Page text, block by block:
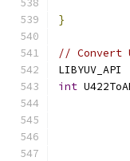
}
// Convert
LIBYUV_API
int